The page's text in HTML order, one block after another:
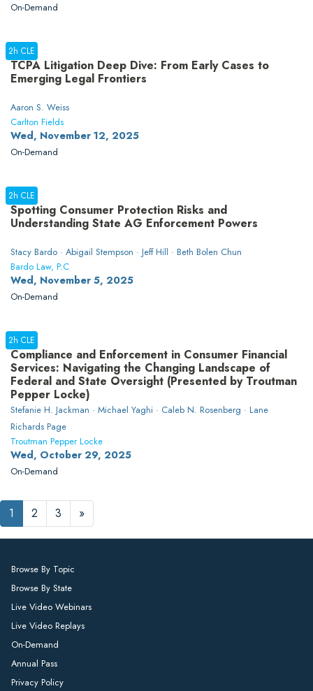
On-Demand
TCPA Litigation Deep Dive: From Early Cases to
Emerging Legal Frontiers
Aaron S. Weiss
Carlton Fields
Wed, November 12, 2025
2h CLE
On-Demand
Spotting Consumer Protection Risks and
Understanding State AG Enforcement Powers
Stacy Bardo · Abigail Stempson · Jeff Hill · Beth Bolen Chun
Bardo Law, P.C
Wed, November 5, 2025
2h CLE
On-Demand
Compliance and Enforcement in Consumer Financial
Services: Navigating the Changing Landscape of
Federal and State Oversight (Presented by Troutman
Pepper Locke)
Stefanie H. Jackman · Michael Yaghi · Caleb N. Rosenberg · Lane
Richards Page
Troutman Pepper Locke
Wed, October 29, 2025
2h CLE
On-Demand
1 2 3 »
Browse By Topic
Browse By State
Live Video Webinars
Live Video Replays
On-Demand
Annual Pass
Privacy Policy